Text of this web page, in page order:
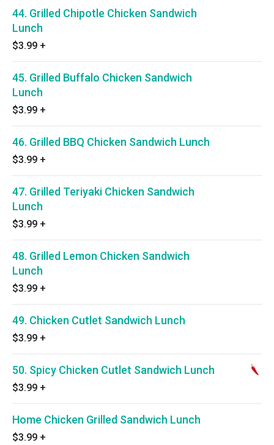
44. Grilled Chipotle Chicken Sandwich
Lunch
$3.99 +
45. Grilled Buffalo Chicken Sandwich
Lunch
$3.99 +
46. Grilled BBQ Chicken Sandwich Lunch
$3.99 +
47. Grilled Teriyaki Chicken Sandwich
Lunch
$3.99 +
48. Grilled Lemon Chicken Sandwich
Lunch
$3.99 +
49. Chicken Cutlet Sandwich Lunch
$3.99 +
50. Spicy Chicken Cutlet Sandwich Lunch
$3.99 +
Home Chicken Grilled Sandwich Lunch
$3.99 +